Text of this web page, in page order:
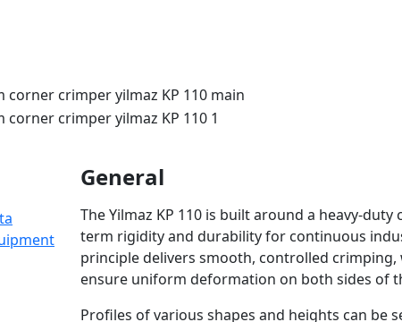
General
The Yilmaz KP 110 is built around a heavy-
term rigidity and durability for continuous
principle delivers smooth, controlled
ensure uniform deformation on both sides of
Profiles of various shapes and heights can be